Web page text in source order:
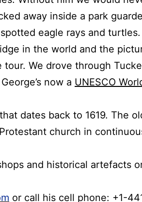
away inside a park
eagle rays and turtles.
in the world and the
tour. We drove through
now a UNESCO
dates back to 1619. The
church in
and historical artefacts
or call his cell phone: +1-